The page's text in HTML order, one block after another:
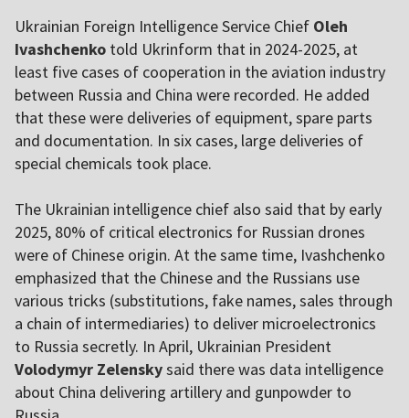
Ukrainian Foreign Intelligence Service Chief Oleh
Ivashchenko told Ukrinform that in 2024-2025, at
least five cases of cooperation in the aviation industry
between Russia and China were recorded. He added
that these were deliveries of equipment, spare parts
and documentation. In six cases, large deliveries of
special chemicals took place.
The Ukrainian intelligence chief also said that by early
2025, 80% of critical electronics for Russian drones
were of Chinese origin. At the same time, Ivashchenko
emphasized that the Chinese and the Russians use
various tricks (substitutions, fake names, sales through
a chain of intermediaries) to deliver microelectronics
to Russia secretly. In April, Ukrainian President
Volodymyr Zelenskysaid there was data intelligence
about China delivering artillery and gunpowder to